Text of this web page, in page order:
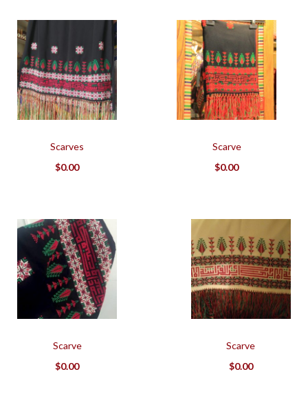
Scarves
$0.00
Scarve
$0.00
Scarve
$0.00
Scarve
$0.00